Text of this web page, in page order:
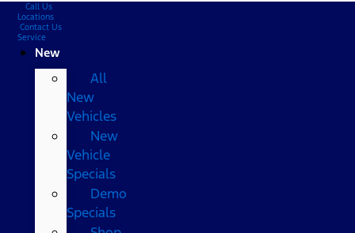
Call Us
Locations
Contact Us
Service
New
All
New
Vehicles
New
Vehicle
Specials
Demo
Specials